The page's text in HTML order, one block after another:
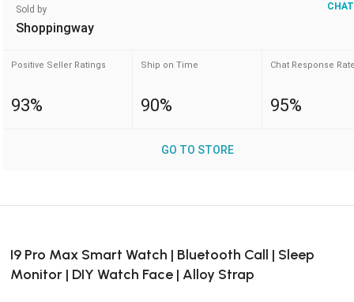
Sold by
Shoppingway
Positive Seller Ratings
93%
Ship on Time
90%
Chat Response
95%
GO TO STORE
I9 Pro Max Smart Watch | Bluetooth Call | Sleep
Monitor | DIY Watch Face | Alloy Strap